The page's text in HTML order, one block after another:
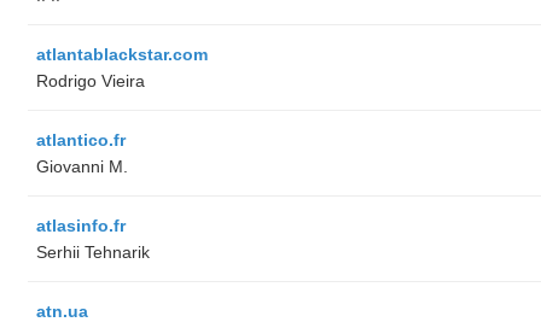
atlantablackstar.com
Rodrigo Vieira
atlantico.fr
Giovanni M.
atlasinfo.fr
Serhii Tehnarik
atn.ua